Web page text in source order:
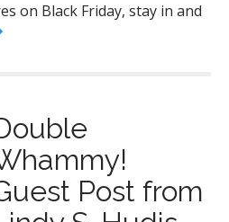
on Black Friday, stay in and
Post from